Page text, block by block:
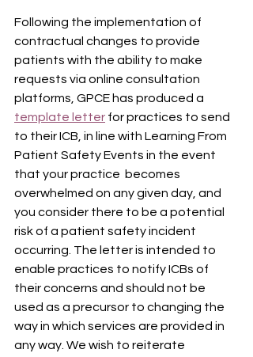
Following the implementation of
contractual changes to provide
patients with the ability to make
requests via online consultation
platforms, GPCE has produced a
template letter for practices to send
to their ICB, in line with Learning From
Patient Safety Events in the event
that your practice  becomes
overwhelmed on any given day, and
you consider there to be a potential
risk of a patient safety incident
occurring. The letter is intended to
enable practices to notify ICBs of
their concerns and should not be
used as a precursor to changing the
way in which services are provided in
any way. We wish to reiterate